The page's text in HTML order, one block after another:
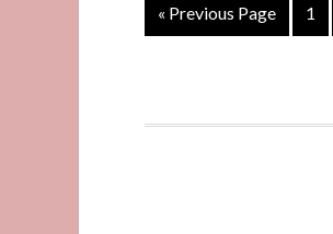
« Previous Page 1